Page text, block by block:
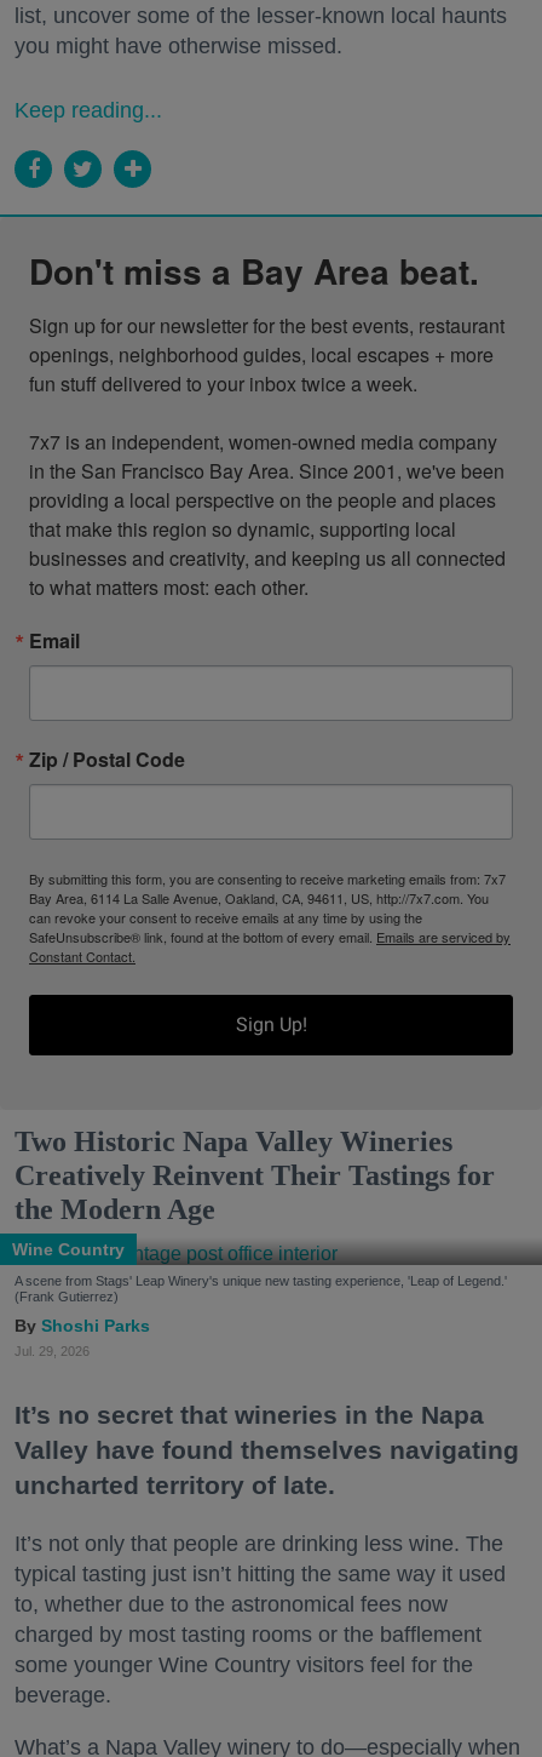
list, uncover some of the lesser-known local haunts
you might have otherwise missed.
Keep reading...
Don't miss a Bay Area beat.
Sign up for our newsletter for the best events, restaurant
openings, neighborhood guides, local escapes + more
fun stuff delivered to your inbox twice a week.
7x7 is an independent, women-owned media company
in the San Francisco Bay Area. Since 2001, we've been
providing a local perspective on the people and places
that make this region so dynamic, supporting local
businesses and creativity, and keeping us all connected
to what matters most: each other.
Email
Zip / Postal Code
By submitting this form, you are consenting to receive marketing emails from: 7x7
Bay Area, 6114 La Salle Avenue, Oakland, CA, 94611, US, http://7x7.com. You
can revoke your consent to receive emails at any time by using the
SafeUnsubscribe® link, found at the bottom of every email. Emails are serviced by
Constant Contact.
Sign Up!
Two Historic Napa Valley Wineries
Creatively Reinvent Their Tastings for
the Modern Age
Wine Country
A scene from Stags' Leap Winery's unique new tasting experience, 'Leap of Legend.'
(Frank Gutierrez)
Shoshi Parks
Jul. 29, 2026
It’s no secret that wineries in the Napa
Valley have found themselves navigating
uncharted territory of late.
It’s not only that people are drinking less wine. The
typical tasting just isn’t hitting the same way it used
to, whether due to the astronomical fees now
charged by most tasting rooms or the bafflement
some younger Wine Country visitors feel for the
beverage.
What’s a Napa Valley winery to do—especially when